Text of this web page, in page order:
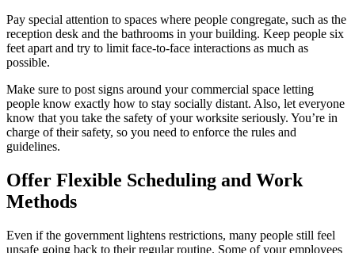
Pay special attention to spaces where people congregate, such as the
reception desk and the bathrooms in your building. Keep people six
feet apart and try to limit face-to-face interactions as much as
possible.
Make sure to post signs around your commercial space letting
people know exactly how to stay socially distant. Also, let everyone
know that you take the safety of your worksite seriously. You’re in
charge of their safety, so you need to enforce the rules and
guidelines.
Offer Flexible Scheduling and Work
Methods
Even if the government lightens restrictions, many people still feel
unsafe going back to their regular routine. Some of your employees